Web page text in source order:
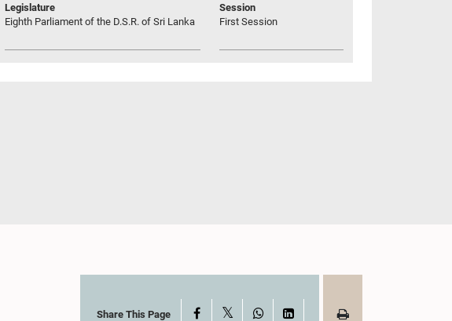
Legislature
Eighth Parliament of the D.S.R. of Sri Lanka
Session
First Session
Share This Page Facebook WhatsAppLinkedIn